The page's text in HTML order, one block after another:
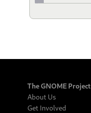
The GNOME Project
About Us
Get Involved